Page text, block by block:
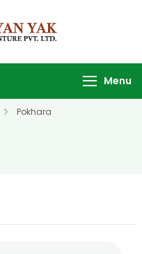
yak trek
and
adventure
company and
agency in
Nepal.
Menu
Pokhara